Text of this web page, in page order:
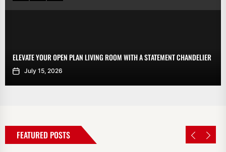
ELEVATE YOUR OPEN PLAN LIVING ROOM WITH A STATEMENT CHANDELIER
July 15, 2026
FEATURED POSTS